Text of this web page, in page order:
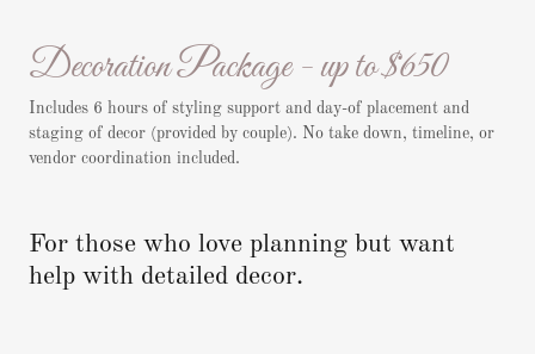
Decoration Package - up to $650
Includes 6 hours of styling support and day-of placement and
staging of decor (provided by couple). No take down, timeline, or
vendor coordination included.
For those who love planning but want
help with detailed decor.